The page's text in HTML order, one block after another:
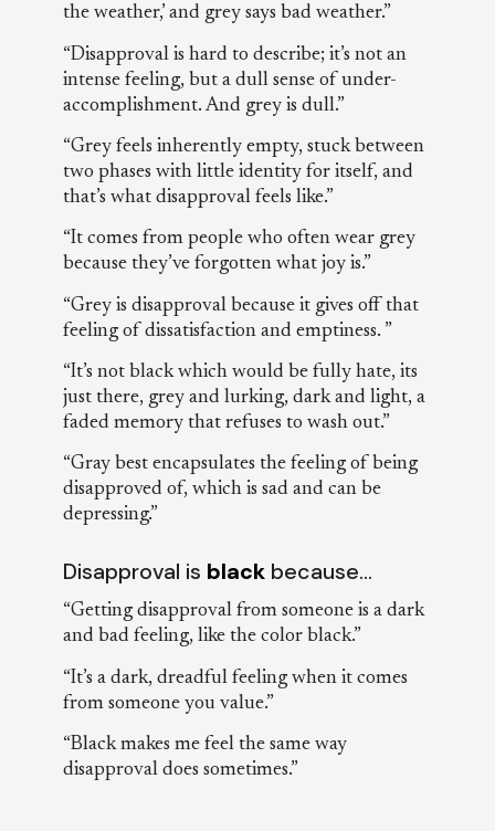
the weather,’ and grey says bad weather.”
“Disapproval is hard to describe; it’s not an
intense feeling, but a dull sense of under-
accomplishment. And grey is dull.”
“Grey feels inherently empty, stuck between
two phases with little identity for itself, and
that’s what disapproval feels like.”
“It comes from people who often wear grey
because they’ve forgotten what joy is.”
“Grey is disapproval because it gives off that
feeling of dissatisfaction and emptiness. ”
“It’s not black which would be fully hate, its
just there, grey and lurking, dark and light, a
faded memory that refuses to wash out.”
“Gray best encapsulates the feeling of being
disapproved of, which is sad and can be
depressing.”
Disapproval is blackbecause…
“Getting disapproval from someone is a dark
and bad feeling, like the color black.”
“It’s a dark, dreadful feeling when it comes
from someone you value.”
“Black makes me feel the same way
disapproval does sometimes.”